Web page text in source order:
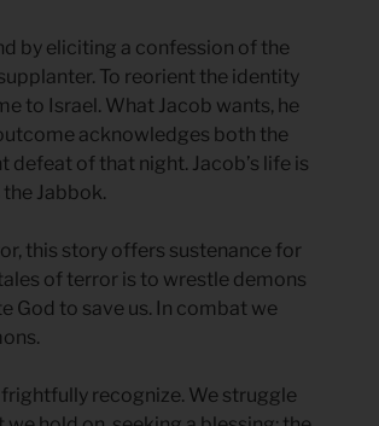
by eliciting a confession of the
To reorient the identity
to Israel. What Jacob wants, he
acknowledges both the
of that night. Jacob’s life is
Jabbok.
this story offers sustenance for
of terror is to wrestle demons
God to save us. In combat we
recognize. We struggle